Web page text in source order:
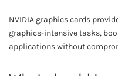
NVIDIA graphics cards
graphics-intensive tasks,
applications without